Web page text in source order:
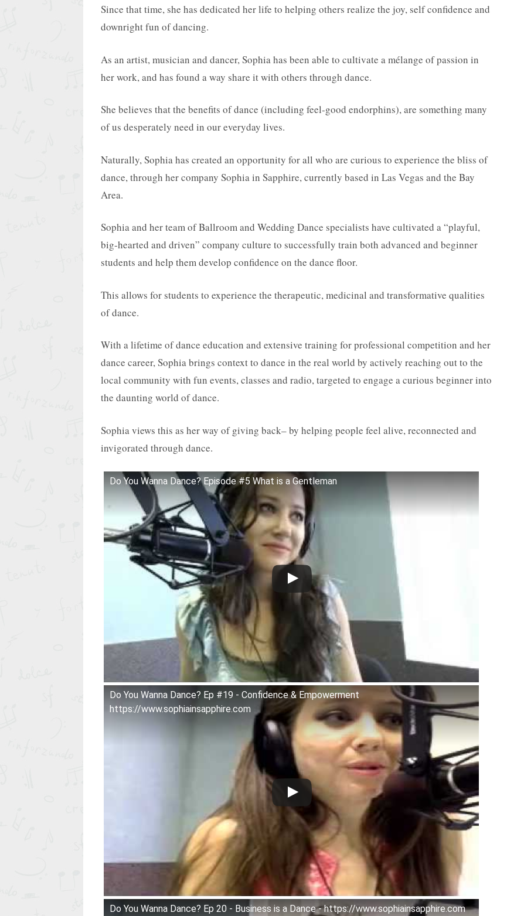
Since that time, she has dedicated her life to helping others realize the joy, self confidence and
downright fun of dancing.
As an artist, musician and dancer, Sophia has been able to cultivate a mélange of passion in
her work, and has found a way share it with others through dance.
She believes that the benefits of dance (including feel-good endorphins), are something many
of us desperately need in our everyday lives.
Naturally, Sophia has created an opportunity for all who are curious to experience the bliss of
dance, through her company Sophia in Sapphire, currently based in Las Vegas and the Bay
Area.
Sophia and her team of Ballroom and Wedding Dance specialists have cultivated a “playful,
big-hearted and driven” company culture to successfully train both advanced and beginner
students and help them develop confidence on the dance floor.
This allows for students to experience the therapeutic, medicinal and transformative qualities
of dance.
With a lifetime of dance education and extensive training for professional competition and her
dance career, Sophia brings context to dance in the real world by actively reaching out to the
local community with fun events, classes and radio, targeted to engage a curious beginner into
the daunting world of dance.
Sophia views this as her way of giving back– by helping people feel alive, reconnected and
invigorated through dance.
Do You Wanna Dance? Episode #5 What is a Gentleman
Do You Wanna Dance? Ep #19 - Confidence & Empowerment
https://www.sophiainsapphire.com
Do You Wanna Dance? Ep 20 - Business is a Dance - https://www.sophiainsapphire.com